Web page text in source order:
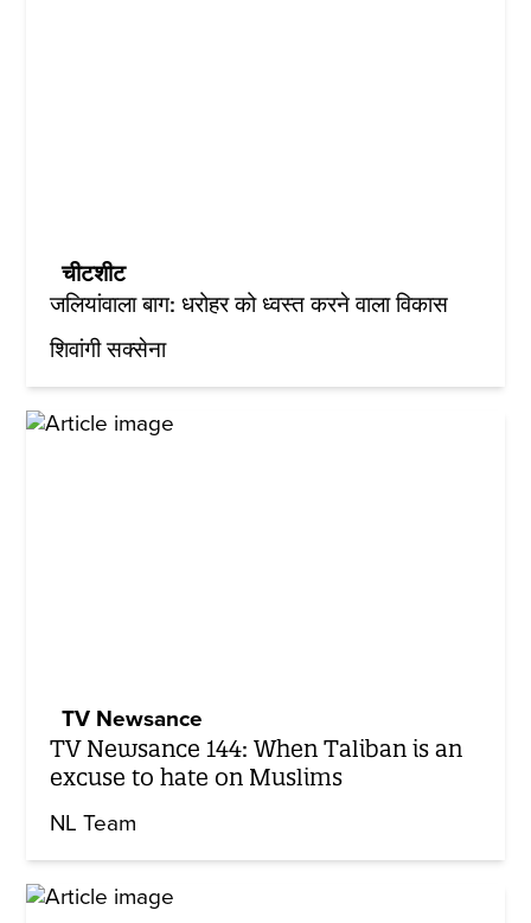
चीटशीट
जलियांवाला बाग: धरोहर को ध्वस्त करने वाला विकास
शिवांगी सक्सेना
TV Newsance
TV Newsance 144: When Taliban is an
excuse to hate on Muslims
NL Team